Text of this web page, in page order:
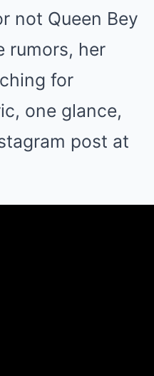
not Queen Bey
rumors, her
for
one glance,
post at